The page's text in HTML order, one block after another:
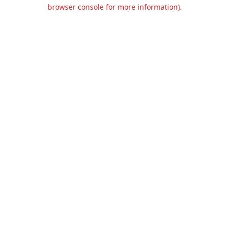
browser console for more information).